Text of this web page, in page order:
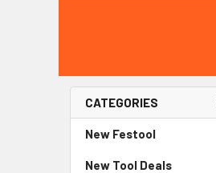
CATEGORIES
New Festool
New Tool Deals